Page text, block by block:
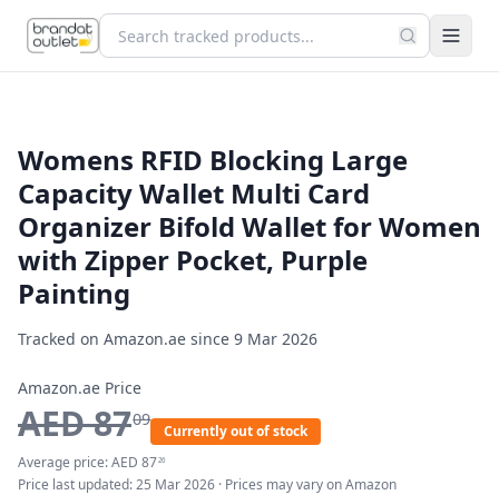
Womens RFID Blocking Large
Capacity Wallet Multi Card
Organizer Bifold Wallet for Women
with Zipper Pocket, Purple
Painting
Tracked on Amazon.ae since 9 Mar 2026
Amazon.ae Price
AED8709
Currently out of stock
Average price:AED 8726
Price last updated:25 Mar 2026 · Prices may vary on Amazon